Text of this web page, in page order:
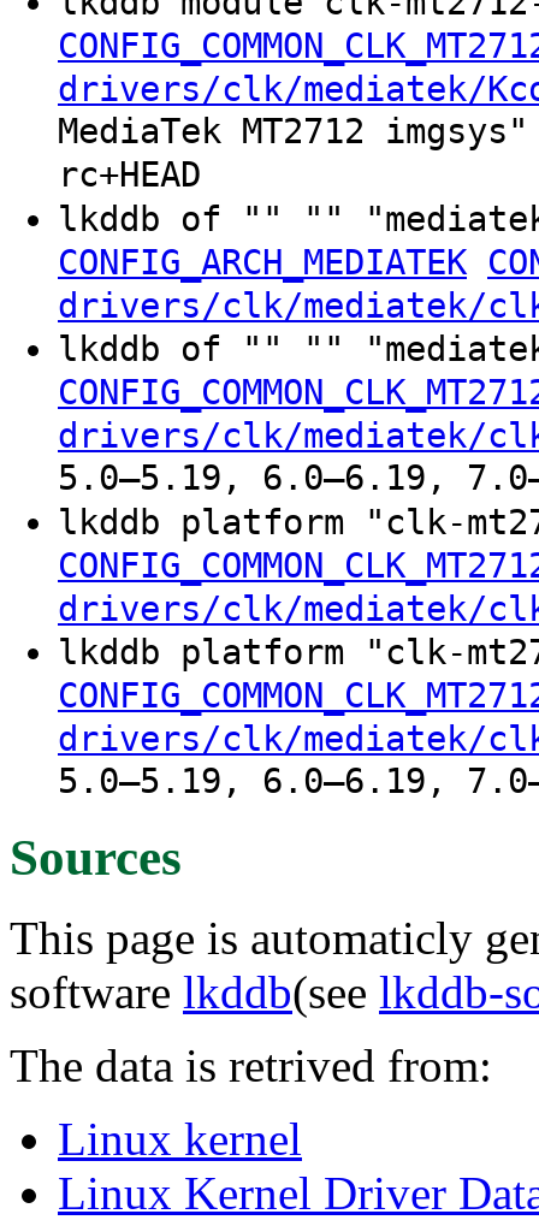
drivers/clk/mediatek/
MediaTek MT2712
rc+HEAD
lkddb of "" ""
CONFIG_ARCH_MEDIATEK
drivers/clk/mediatek/
lkddb of "" ""
drivers/clk/mediatek/
5.0–5.19, 6.0–6.19,
lkddb platform "clk-
drivers/clk/mediatek/
lkddb platform "clk-
drivers/clk/mediatek/
5.0–5.19, 6.0–6.19,
Sources
This page is automaticly
software lkddb(see lkddb-
The data is retrived from:
Linux kernel
Linux Kernel Driver